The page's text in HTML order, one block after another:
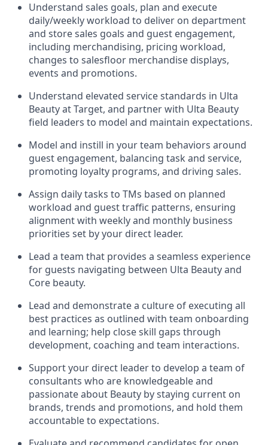
Understand sales goals, plan and execute
daily/weekly workload to deliver on department
and store sales goals and guest engagement,
including merchandising, pricing workload,
changes to salesfloor merchandise displays,
events and promotions.
Understand elevated service standards in Ulta
Beauty at Target, and partner with Ulta Beauty
field leaders to model and maintain expectations.
Model and instill in your team behaviors around
guest engagement, balancing task and service,
promoting loyalty programs, and driving sales.
Assign daily tasks to TMs based on planned
workload and guest traffic patterns, ensuring
alignment with weekly and monthly business
priorities set by your direct leader.
Lead a team that provides a seamless experience
for guests navigating between Ulta Beauty and
Core beauty.
Lead and demonstratea culture of executing all
best practices as outlined with team onboarding
and learning; help close skill gaps through
development, coaching and team interactions.
Support your direct leader to develop a team of
consultants who are knowledgeableand
passionate about Beauty bystaying current on
brands, trends and promotions, and hold them
accountable to expectations.